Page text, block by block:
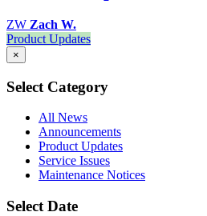
ZW Zach W.
Product Updates
×
Select Category
All News
Announcements
Product Updates
Service Issues
Maintenance Notices
Select Date